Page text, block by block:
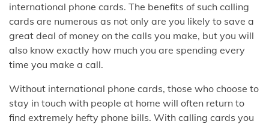
international phone cards. The benefits of such calling
cards are numerous as not only are you likely to save a
great deal of money on the calls you make, but you will
also know exactly how much you are spending every
time you make a call.
Without international phone cards, those who choose to
stay in touch with people at home will often return to
find extremely hefty phone bills. With calling cards you